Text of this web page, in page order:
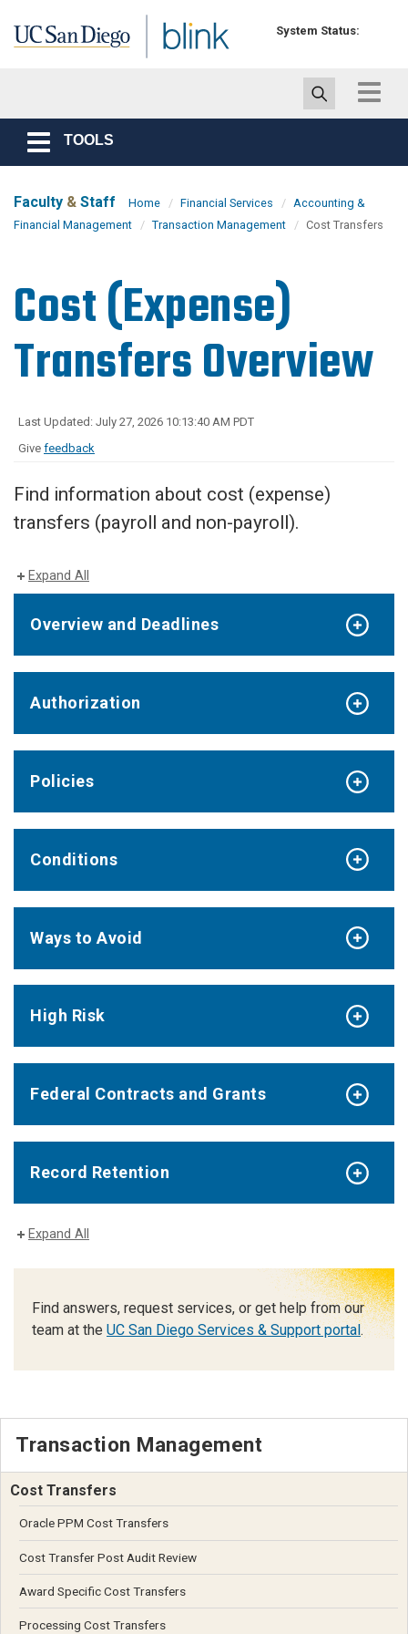
System Status:
Toggle
Toggle
navigation
TOOLS
Faculty & Staff Home Financial Services
Accounting &
Financial Management
Transaction Management Cost Transfers
Cost (Expense)
Transfers Overview
Last Updated: July 27, 2026 10:13:40 AM PDT
Give feedback
Find information about cost (expense)
transfers (payroll and non-payroll).
Expand All
Overview and Deadlines
Authorization
Policies
Conditions
Ways to Avoid
High Risk
Federal Contracts and Grants
Record Retention
Expand All
Find answers, request services, or get help from our
team at the UC San Diego Services & Support portal.
Transaction Management
Cost Transfers
Oracle PPM Cost Transfers
Cost Transfer Post Audit Review
Award Specific Cost Transfers
Processing Cost Transfers